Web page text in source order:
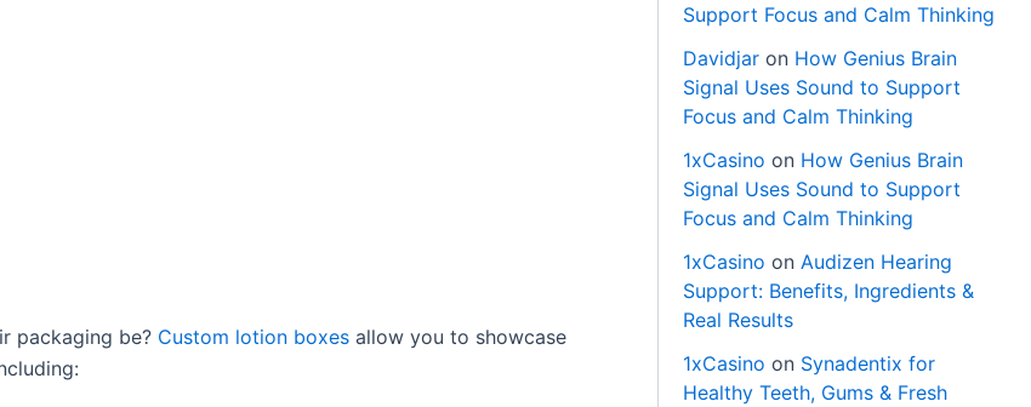
packaging be? Custom lotion boxes allow you to showcase
Support Focus and Calm Thinking
Davidjar on How Genius Brain
Signal Uses Sound to Support
Focus and Calm Thinking
1xCasino on How Genius Brain
Signal Uses Sound to Support
Focus and Calm Thinking
1xCasino onAudizen Hearing
Support: Benefits, Ingredients &
Real Results
1xCasino on Synadentix for
Healthy Teeth, Gums & Fresh